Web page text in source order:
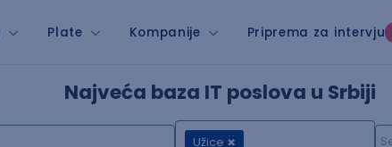
Plate Kompanije Priprema za intervju
Najveća baza IT poslova u Srbiji
Užice